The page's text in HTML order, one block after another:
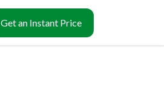
Get an Instant Price